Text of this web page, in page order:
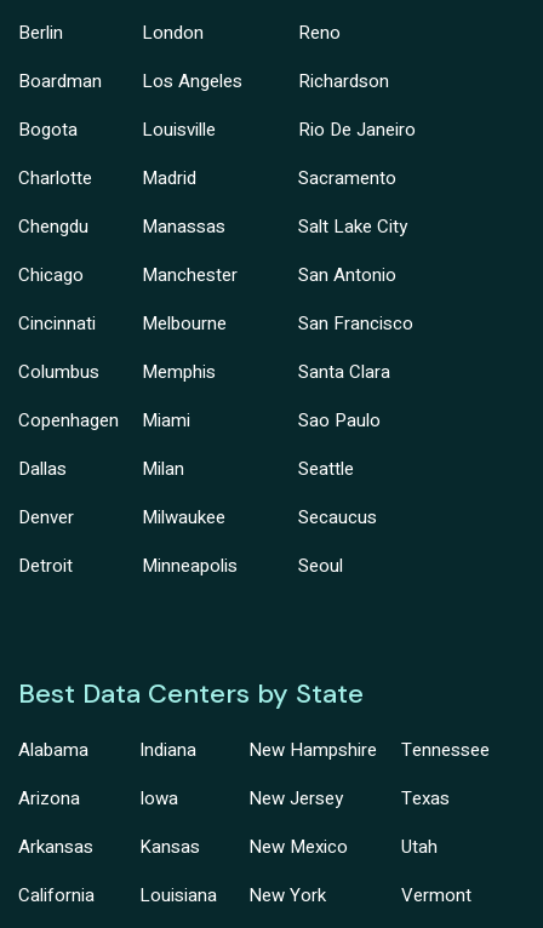
Berlin
Boardman
Bogota
Charlotte
Chengdu
Chicago
Cincinnati
Columbus
Copenhagen
Dallas
Denver
Detroit
London
Los Angeles
Louisville
Madrid
Manassas
Manchester
Melbourne
Memphis
Miami
Milan
Milwaukee
Minneapolis
Reno
Richardson
Rio De Janeiro
Sacramento
Salt Lake City
San Antonio
San Francisco
Santa Clara
Sao Paulo
Seattle
Secaucus
Seoul
Best Data Centers by State
Alabama
Arizona
Arkansas
California
Indiana
Iowa
Kansas
Louisiana
New Hampshire
New Jersey
New Mexico
New York
Tennessee
Texas
Utah
Vermont